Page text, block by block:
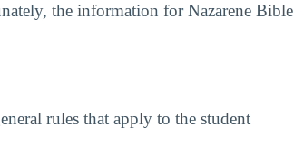
the information for Nazarene Bible
rules that apply to the student